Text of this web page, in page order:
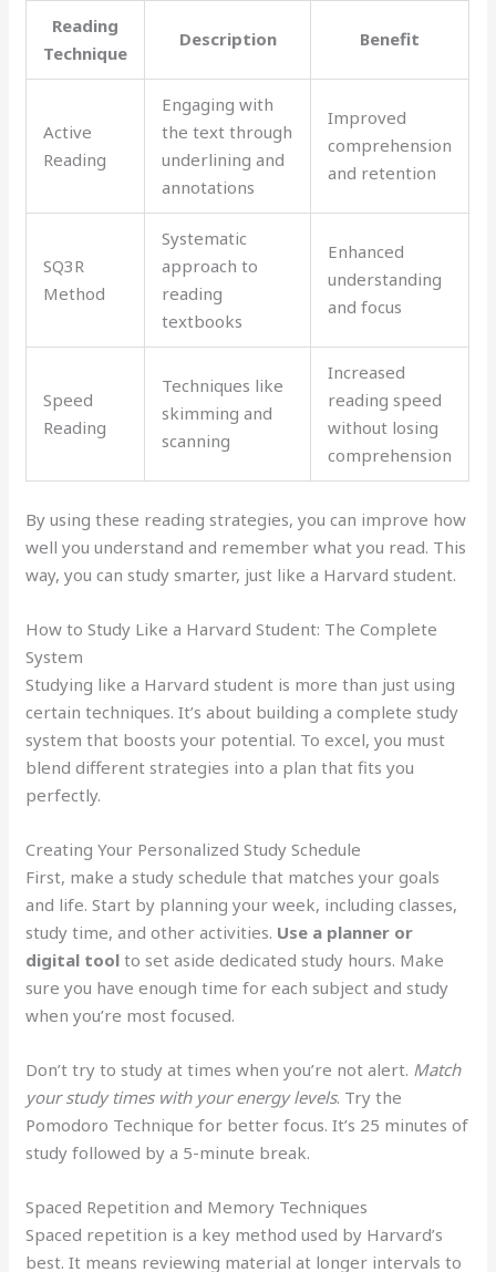
Reading
Technique
Description Benefit
Active
Reading
Engaging with
the text through
underlining and
annotations
Improved
comprehension
and retention
SQ3R
Method
Systematic
approach to
reading
textbooks
Enhanced
understanding
and focus
Speed
Reading
Techniques like
skimming and
scanning
Increased
reading speed
without losing
comprehension
By using these reading strategies, you can improve how
well you understand and remember what you read. This
way, you can study smarter, just like a Harvard student.
How to Study Like a Harvard Student: The Complete
System
Studying like a Harvard student is more than just using
certain techniques. It’s about building a complete study
system that boosts your potential. To excel, you must
blend different strategies into a plan that fits you
perfectly.
Creating Your Personalized Study Schedule
First, make a study schedule that matches your goals
and life. Start by planning your week, including classes,
study time, and other activities. Use a planner or
digital tool to set aside dedicated study hours. Make
sure you have enough time for each subject and study
when you’re most focused.
Don’t try to study at times when you’re not alert. Match
your study times with your energy levels. Try the
Pomodoro Technique for better focus. It’s 25 minutes of
study followed by a 5-minute break.
Spaced Repetition and Memory Techniques
Spaced repetition is a key method used by Harvard’s
best. It means reviewing material at longer intervals to